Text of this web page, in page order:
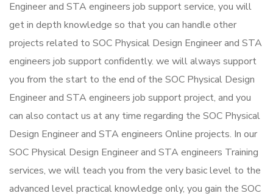
Engineer and STA engineers job support service, you will
get in depth knowledge so that you can handle other
projects related to SOC Physical Design Engineer and STA
engineers job support confidently. we will always support
you from the start to the end of the SOC Physical Design
Engineer and STA engineers job support project, and you
can also contact us at any time regarding the SOC Physical
Design Engineer and STA engineers Online projects. In our
SOC Physical Design Engineer and STA engineers Training
services, we will teach you from the very basic level to the
advanced level practical knowledge only, you gain the SOC